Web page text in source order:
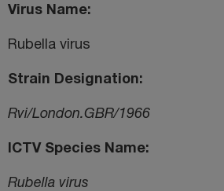
Virus Name
Rubella virus
Strain Designation
Rvi/London.GBR/1966
ICTV Species Name
Rubella virus